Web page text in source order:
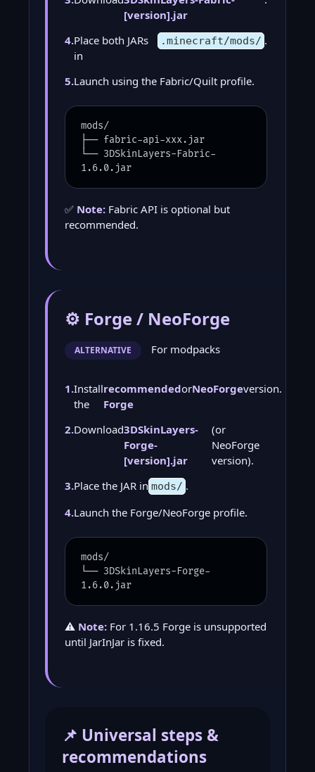
[version].jar
4.Place both JARs
in
.minecraft/mods/ .
5.Launch using the Fabric/Quilt profile.
mods/
├── fabric-api-xxx.jar
└── 3DSkinLayers-Fabric-
1.6.0.jar
✅ Note: Fabric API is optional but
recommended.
⚙️ Forge / NeoForge
ALTERNATIVE For modpacks
1.Install
the
recommended
Forge
orNeoForgeversion.
2.Download3DSkinLayers-
Forge-
[version].jar
(or
NeoForge
version).
3.Place the JAR in mods/ .
4.Launch the Forge/NeoForge profile.
mods/
└── 3DSkinLayers-Forge-
1.6.0.jar
⚠️ Note: For 1.16.5 Forge is unsupported
until JarInJar is fixed.
📌 Universal steps &
recommendations